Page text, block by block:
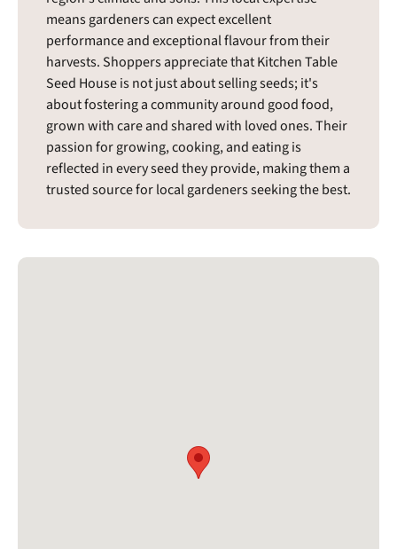
means gardeners can expect excellent
performance and exceptional flavour from their
harvests. Shoppers appreciate that Kitchen Table
Seed House is not just about selling seeds; it's
about fostering a community around good food,
grown with care and shared with loved ones. Their
passion for growing, cooking, and eating is
reflected in every seed they provide, making them a
trusted source for local gardeners seeking the best.